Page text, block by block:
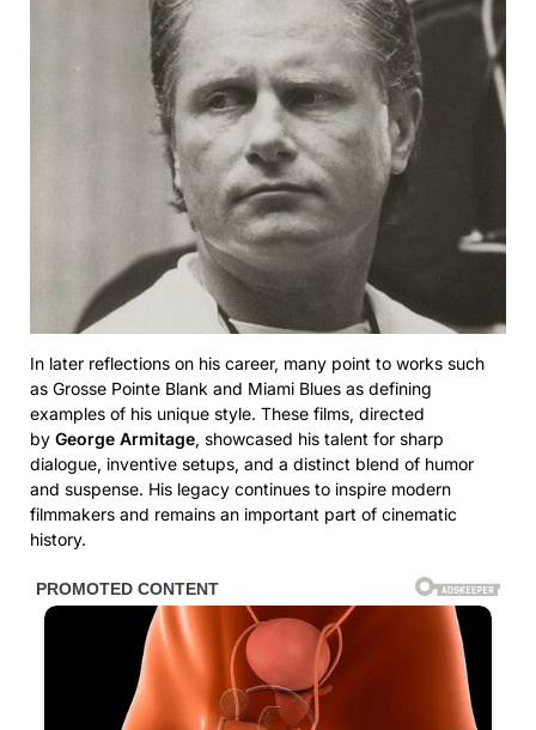
In later reflections on his career, many point to works such
as Grosse Pointe Blank and Miami Blues as defining
examples of his unique style. These films, directed
by George Armitage, showcased his talent for sharp
dialogue, inventive setups, and a distinct blend of humor
and suspense. His legacy continues to inspire modern
filmmakers and remains an important part of cinematic
history.